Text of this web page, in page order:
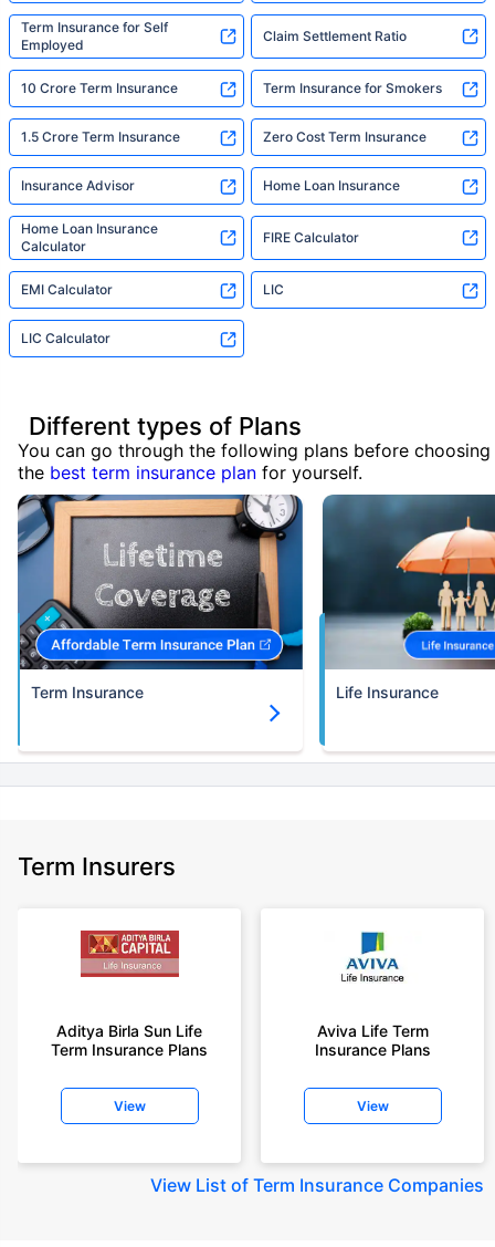
Term Insurance for Self
Employed
Claim Settlement Ratio
10 Crore Term Insurance Term Insurance for Smokers
1.5 Crore Term Insurance Zero Cost Term Insurance
Insurance Advisor Home Loan Insurance
Home Loan Insurance
Calculator
FIRE Calculator
EMI Calculator LIC
LIC Calculator
Different types of Plans
You can go through the following plans before choosing
the best term insurance plan for yourself.
Term Insurance Life Insurance
Term Insurers
Aditya Birla Sun Life
Term Insurance Plans
View
Aviva Life Term
Insurance Plans
View
View List of Term Insurance Companies